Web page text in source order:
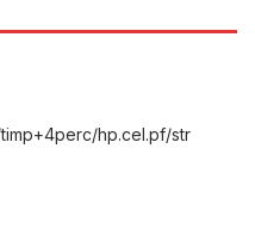
timp+4perc/hp.cel.pf/str